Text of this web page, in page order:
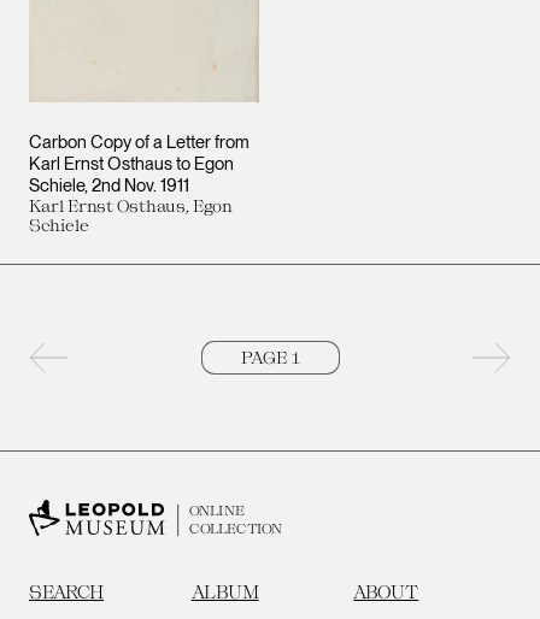
Carbon Copy of a Letter from
Karl Ernst Osthaus to Egon
Schiele 2nd Nov. 1911
Karl Ernst Osthaus, Egon
Schiele
Next
ONLINE
COLLECTION
SEARCH ALBUM ABOUT